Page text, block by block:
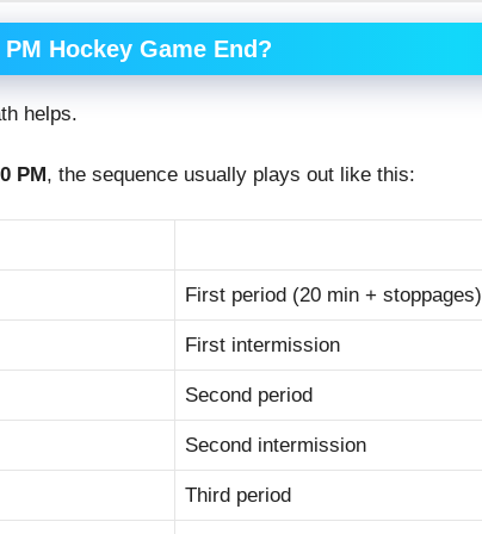
Hockey Game End?
helps.
PM, the sequence usually plays out like this:
First period (20 min + stoppages)
First intermission
Second period
Second intermission
Third period